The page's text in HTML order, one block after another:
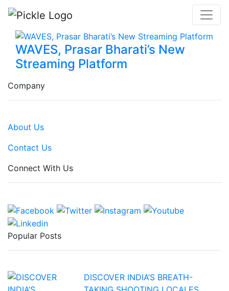
WAVES, Prasar Bharati’s New
Streaming Platform
Company
About Us
Contact Us
Connect With Us
Popular Posts
DISCOVER INDIA’S BREATH-